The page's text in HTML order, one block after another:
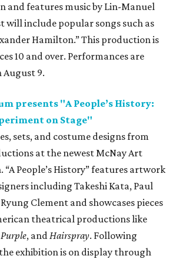
and features music by Lin-Manuel
will include popular songs such as
Hamilton.” This production is
10 and over. Performances are
9.
presents "A People’s History:
on Stage"
sets, and costume designs from
at the newest McNay Art
People’s History” features artwork
including Takeshi Kata, Paul
Clement and showcases pieces
theatrical productions like
, andHairspray. Following
exhibition is on display through